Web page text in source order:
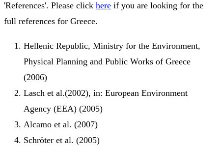
'References'. Please click here if you are looking for the
full references for Greece.
Hellenic Republic, Ministry for the Environment,
Physical Planning and Public Works of Greece
(2006)
Lasch et al.(2002), in: European Environment
Agency (EEA) (2005)
Alcamo et al. (2007)
Schröter et al. (2005)